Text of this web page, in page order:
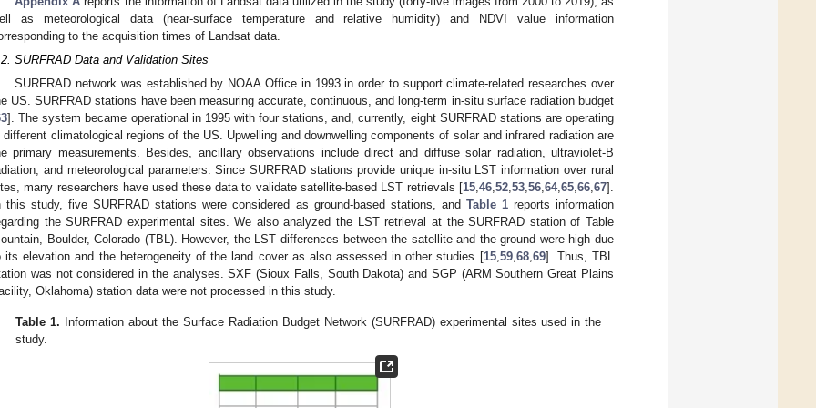
as meteorological data (near-surface temperature and relative humidity) and NDVI value information
to the acquisition times of Landsat data.
SURFRAD Data and Validation Sites
SURFRAD network was established by NOAA Office in 1993 in order to support climate-related researches over
US. SURFRAD stations have been measuring accurate, continuous, and long-term in-situ surface radiation budget
]. The system became operational in 1995 with four stations, and, currently, eight SURFRAD stations are operating
different climatological regions of the US. Upwelling and downwelling components of solar and infrared radiation are
primary measurements. Besides, ancillary observations include direct and diffuse solar radiation, ultraviolet-B
and meteorological parameters. Since SURFRAD stations provide unique in-situ LST information over rural
many researchers have used these data to validate satellite-based LST retrievals [15 46 52 53 56 64, 65 66 67].
this study, five SURFRAD stations were considered as ground-based stations, and Table 1reports information
the SURFRAD experimental sites. We also analyzed the LST retrieval at the SURFRAD station of Table
Boulder, Colorado (TBL). However, the LST differences between the satellite and the ground were high due
its elevation and the heterogeneity of the land cover as also assessed in other studies [15, 59, 68, 69]. Thus, TBL
was not considered in the analyses. SXF (Sioux Falls, South Dakota) and SGP (ARM Southern Great Plains
Oklahoma) station data were not processed in this study.
Table 1. Information about the Surface Radiation Budget Network (SURFRAD) experimental sites used in the
study.